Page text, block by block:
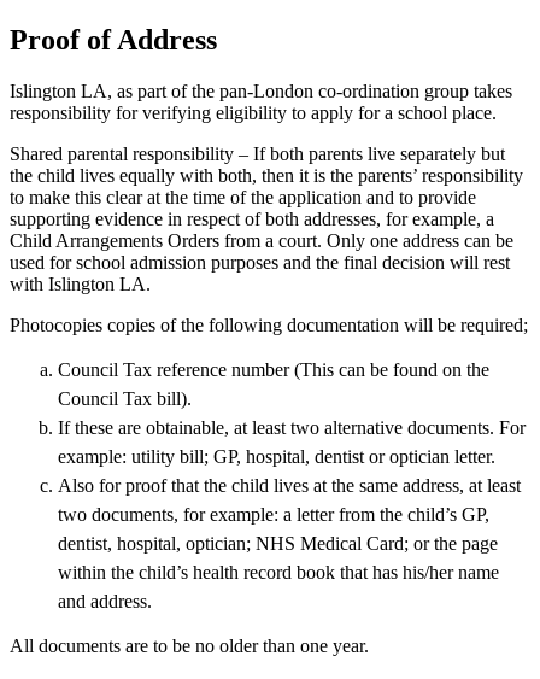
Proof of Address
Islington LA, as part of the pan-London co-ordination group takes
responsibility for verifying eligibility to apply for a school place.
Shared parental responsibility – If both parents live separately but
the child lives equally with both, then it is the parents’ responsibility
to make this clear at the time of the application and to provide
supporting evidence in respect of both addresses, for example, a
Child Arrangements Orders from a court. Only one address can be
used for school admission purposes and the final decision will rest
with Islington LA.
Photocopies copies of the following documentation will be required;
Council Tax reference number (This can be found on the
Council Tax bill).
If these are obtainable, at least two alternative documents. For
example: utility bill; GP, hospital, dentist or optician letter.
Also for proof that the child lives at the same address, at least
two documents, for example: a letter from the child’s GP,
dentist, hospital, optician; NHS Medical Card; or the page
within the child’s health record book that has his/her name
and address.
All documents are to be no older than one year.